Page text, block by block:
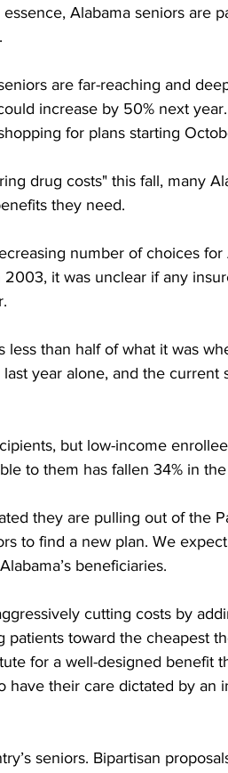
Alabama seniors are
are far-reaching and
increase by 50% next
for plans starting
drug costs" this fall, many
they need.
number of choices for
it was unclear if any
than half of what it was
year alone, and the current
but low-income
to them has fallen 34% in
they are pulling out of the
to find a new plan. We
beneficiaries.
cutting costs by
toward the cheapest
for a well-designed benefit
have their care dictated by an
seniors. Bipartisan